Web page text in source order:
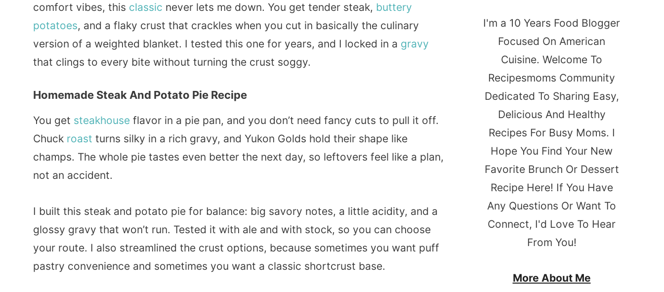
comfort vibes, this classic never lets me down. You get tender steak, buttery
potatoes, and a flaky crust that crackles when you cut in basically the culinary
version of a weighted blanket. I tested this one for years, and I locked in a gravy
that clings to every bite without turning the crust soggy.
Homemade Steak And Potato Pie Recipe
You get steakhouse flavor in a pie pan, and you don’t need fancy cuts to pull it off.
Chuck roast turns silky in a rich gravy, and Yukon Golds hold their shape like
champs. The whole pie tastes even better the next day, so leftovers feel like a plan,
not an accident.
I built this steak and potato pie for balance: big savory notes, a little acidity, and a
glossy gravy that won’t run. Tested it with ale and with stock, so you can choose
your route. I also streamlined the crust options, because sometimes you want puff
pastry convenience and sometimes you want a classic shortcrust base.
I'm a 10 Years Food Blogger
Focused On American
Cuisine. Welcome To
Recipesmoms Community
Dedicated To Sharing Easy,
Delicious And Healthy
Recipes For Busy Moms. I
Hope You Find Your New
Favorite Brunch Or Dessert
Recipe Here! If You Have
Any Questions Or Want To
Connect, I'd Love To Hear
From You!
More About Me